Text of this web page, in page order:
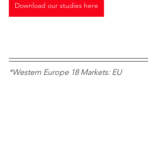
Download our studies here
*Western Europe 18 Markets: EU